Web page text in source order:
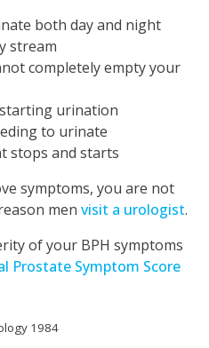
both day and night
stream
completely empty your
urination
to urinate
stops and starts
symptoms, you are not
men visit a urologist.
of your BPH symptoms
Prostate Symptom Score
1984